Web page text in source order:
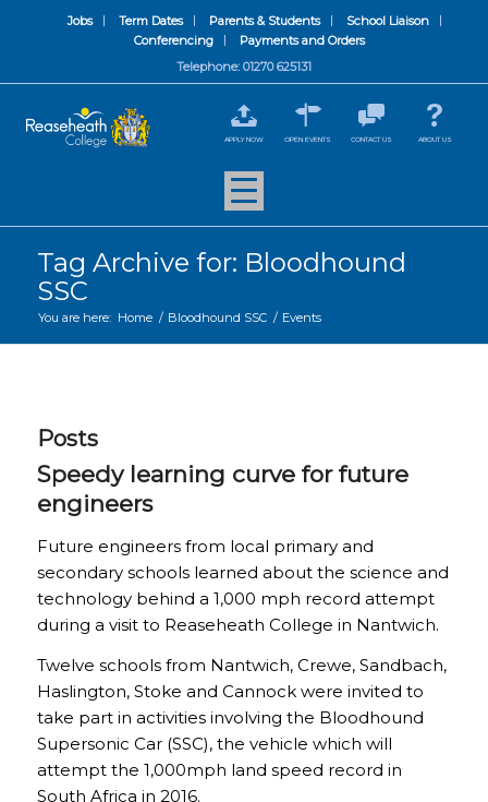
Jobs Term Dates Parents & Students
School Liaison
Conferencing
Payments and Orders
Telephone: 01270 625131
APPLY NOW OPEN EVENTS CONTACT US ABOUT US
Tag Archive for: Bloodhound
SSC
You are here: Home / Bloodhound SSC / Events
Posts
Speedy learning curve for future
engineers
Future engineers from local primary and
secondary schools learned about the science and
technology behind a 1,000 mph record attempt
during a visit to Reaseheath College in Nantwich.
Twelve schools from Nantwich, Crewe, Sandbach,
Haslington, Stoke and Cannock were invited to
take part in activities involving the Bloodhound
Supersonic Car (SSC), the vehicle which will
attempt the 1,000mph land speed record in
South Africa in 2016.